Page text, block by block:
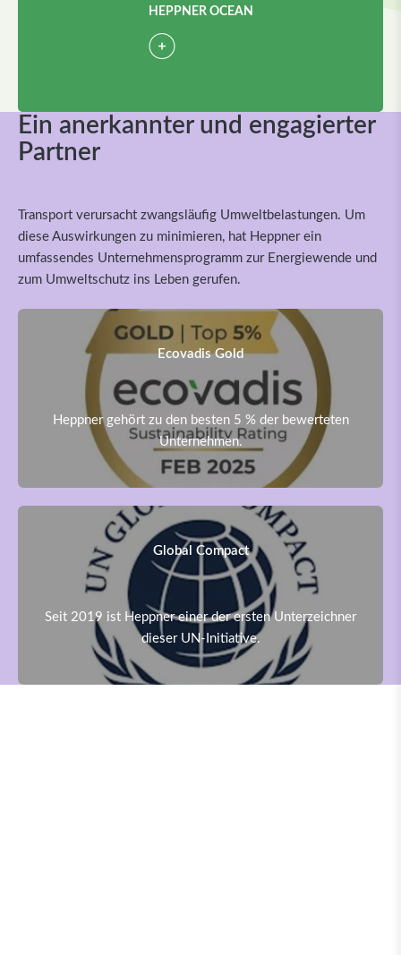
HEPPNER OCEAN
Ein anerkannter und engagierter
Partner
Transport verursacht zwangsläufig Umweltbelastungen. Um
diese Auswirkungen zu minimieren, hat Heppner ein
umfassendes Unternehmensprogramm zur Energiewende und
zum Umweltschutz ins Leben gerufen.
Ecovadis Gold
Heppner gehört zu den besten 5 % der bewerteten
Unternehmen.
Global Compact
Seit 2019 ist Heppner einer der ersten Unterzeichner
dieser UN-Initiative.